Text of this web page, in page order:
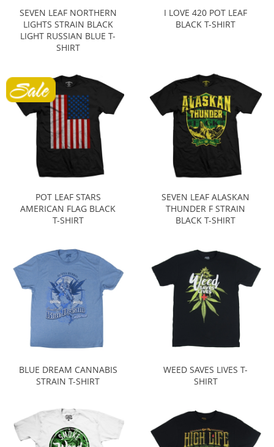
SEVEN LEAF NORTHERN
LIGHTS STRAIN BLACK
LIGHT RUSSIAN BLUE T-
SHIRT
I LOVE 420 POT LEAF
BLACK T-SHIRT
POT LEAF STARS
AMERICAN FLAG BLACK
T-SHIRT
SEVEN LEAF ALASKAN
THUNDER F STRAIN
BLACK T-SHIRT
BLUE DREAM CANNABIS
STRAIN T-SHIRT
WEED SAVES LIVES T-
SHIRT